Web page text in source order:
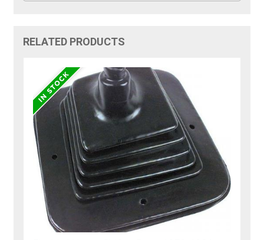
RELATED PRODUCTS